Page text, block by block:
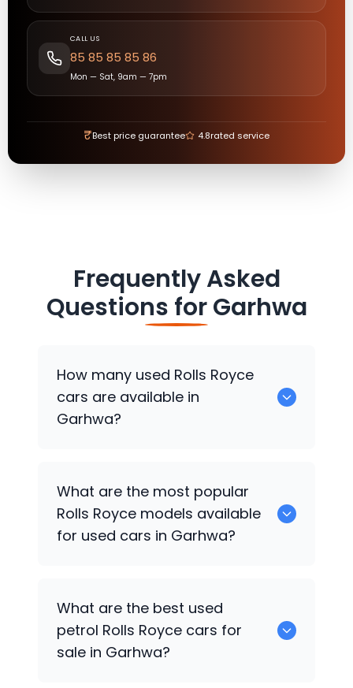
CALL US
85 85 85 85 86
Mon — Sat, 9am — 7pm
₹Best price guarantee 4.8rated service
Frequently Asked
Questions forGarhwa
How many used Rolls Royce
cars are available in
Garhwa?
cars available for sale in Garhwa.
What are the most popular
Rolls Royce models available
for used cars in Garhwa?
cars available for used cars in Garhwa.
What are the best used
petrol Rolls Royce cars for
sale in Garhwa?